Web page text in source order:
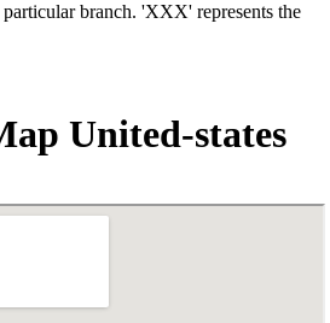
branch. 'XXX' represents the
United-states